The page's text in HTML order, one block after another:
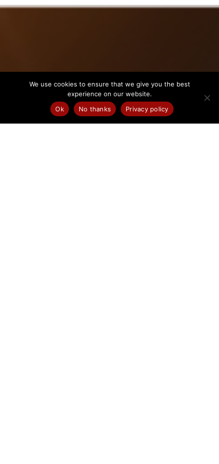
We use cookies to ensure that we give you the best
experience on our website.
Ok
No thanks Privacy policy